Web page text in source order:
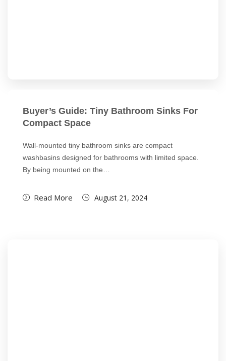
Buyer’s Guide: Tiny Bathroom Sinks For
Compact Space
Wall-mounted tiny bathroom sinks are compact
washbasins designed for bathrooms with limited space.
By being mounted on the…
Read More August 21, 2024